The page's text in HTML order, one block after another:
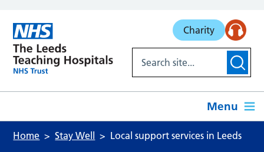
Charity
Menu
Home Stay Well Local support services in Leeds